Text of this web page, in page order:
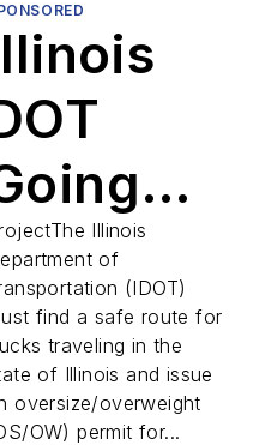
Illinois
of
(IDOT)
find a safe route for
traveling in the
of Illinois and issue
oversize/overweight
OW) permit for...